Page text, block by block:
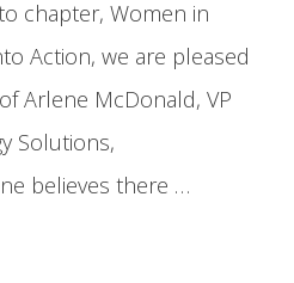
chapter, Women in
Action, we are pleased
Arlene McDonald, VP
Solutions,
believes there …